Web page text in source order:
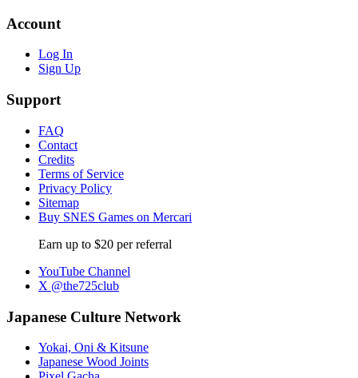
Account
Log In
Sign Up
Support
FAQ
Contact
Credits
Terms of Service
Privacy Policy
Sitemap
Buy SNES Games on Mercari
Earn up to $20 per referral
YouTube Channel
X @the725club
Japanese Culture Network
Yokai, Oni & Kitsune
Japanese Wood Joints